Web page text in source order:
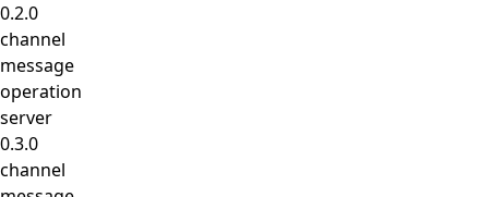
0.2.0
channel
message
operation
server
0.3.0
channel